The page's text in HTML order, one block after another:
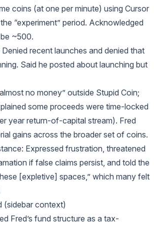
coins (at one per minute) using Cursor
“experiment” period. Acknowledged
~500.
recent launches and denied that
Said he posted about launching but
no money” outside Stupid Coin;
some proceeds were time-locked
year return-of-capital stream). Fred
gains across the broader set of coins.
Expressed frustration, threatened
if false claims persist, and told the
[expletive] spaces,” which many felt
(sidebar context)
Fred’s fund structure as a tax-